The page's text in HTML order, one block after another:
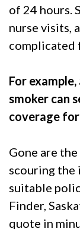
of 24 hours.
nurse visits,
complicated
For
smoker can
coverage
Gone are
scouring
suitable
Finder,
quote in